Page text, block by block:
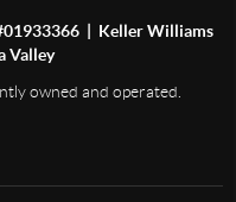
| Keller Williams
Valley
owned and operated.